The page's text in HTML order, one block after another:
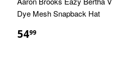
Dye Mesh Snapback Hat
REGULAR
PRICE
5499